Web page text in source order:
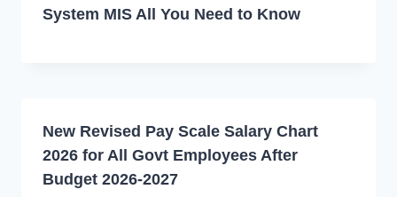
System MIS All You Need to Know
New Revised Pay Scale Salary Chart
2026 for All Govt Employees After
Budget 2026-2027